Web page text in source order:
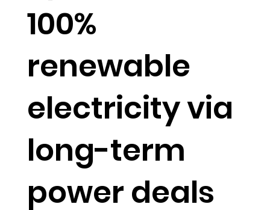
100%
renewable
electricity via
long-term
power deals